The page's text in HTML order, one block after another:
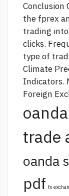
Conclusion
the fprex
trading
clicks.
type of
Climate
Indicators.
Foreign
trade
oanda
pdf fx